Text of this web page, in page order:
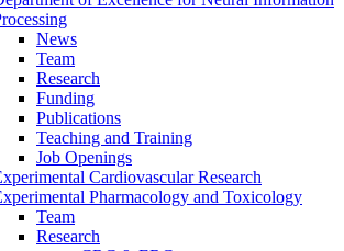
News
Team
Research
Funding
Publications
Teaching and Training
Job Openings
Cardiovascular Research
Pharmacology and Toxicology
Team
Research